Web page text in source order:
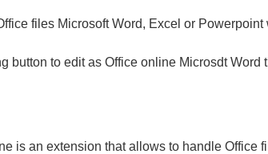
files Microsoft Word, Excel or
button to edit as Office online Microsdt Word
is an extension that allows to handle Office